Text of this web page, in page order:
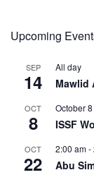
Upcoming
SEP
14
All day
Mawlid
OCT
8
October
ISSF
OCT
22
2:00 am-
Abu